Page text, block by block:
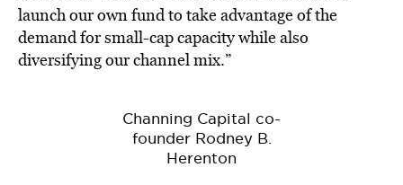
launch our own fund to take advantage of the
demand for small-cap capacity while also
diversifying our channel mix.”
Channing Capital co-
founder Rodney B.
Herenton